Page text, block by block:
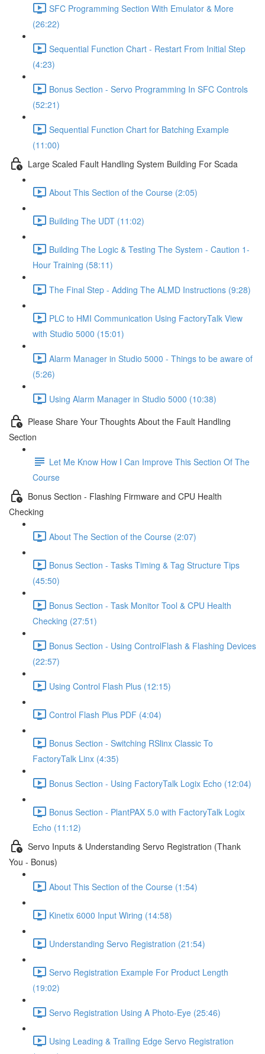
SFC Programming Section With Emulator & More
(26:22)
Sequential Function Chart - Restart From Initial Step
(4:23)
Bonus Section - Servo Programming In SFC Controls
(52:21)
Sequential Function Chart for Batching Example
(11:00)
Large Scaled Fault Handling System Building For Scada
About This Section of the Course (2:05)
Building The UDT (11:02)
Building The Logic & Testing The System - Caution 1-
Hour Training (58:11)
The Final Step - Adding The ALMD Instructions (9:28)
PLC to HMI Communication Using FactoryTalk View
with Studio 5000 (15:01)
Alarm Manager in Studio 5000 - Things to be aware of
(5:26)
Using Alarm Manager in Studio 5000 (10:38)
Please Share Your Thoughts About the Fault Handling
Section
Let Me Know How I Can Improve This Section Of The
Course
Bonus Section - Flashing Firmware and CPU Health
Checking
About The Section of the Course (2:07)
Bonus Section - Tasks Timing & Tag Structure Tips
(45:50)
Bonus Section - Task Monitor Tool & CPU Health
Checking (27:51)
Bonus Section - Using ControlFlash & Flashing Devices
(22:57)
Using Control Flash Plus (12:15)
Control Flash Plus PDF (4:04)
Bonus Section - Switching RSlinx Classic To
FactoryTalk Linx (4:35)
Bonus Section - Using FactoryTalk Logix Echo (12:04)
Bonus Section - PlantPAX 5.0 with FactoryTalk Logix
Echo (11:12)
Servo Inputs & Understanding Servo Registration (Thank
You - Bonus)
About This Section of the Course (1:54)
Kinetix 6000 Input Wiring (14:58)
Understanding Servo Registration (21:54)
Servo Registration Example For Product Length
(19:02)
Servo Registration Using A Photo-Eye (25:46)
Using Leading & Trailing Edge Servo Registration